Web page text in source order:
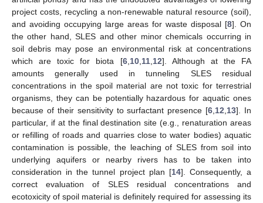
project costs, recycling a non-renewable natural resource (soil),
and avoiding occupying large areas for waste disposal [8]. On
the other hand, SLES and other minor chemicals occurring in
soil debris may pose an environmental risk at concentrations
which are toxic for biota [6, 10, 11, 12]. Although at the FA
amounts generally used in tunneling SLES residual
concentrations in the spoil material are not toxic for terrestrial
organisms, they can be potentially hazardous for aquatic ones
because of their sensitivity to surfactant presence [6 12 13]. In
particular, if at the final destination site (e.g., renaturation areas
or refilling of roads and quarries close to water bodies) aquatic
contamination is possible, the leaching of SLES from soil into
underlying aquifers or nearby rivers has to be taken into
consideration in the tunnel project plan [14]. Consequently, a
correct evaluation of SLES residual concentrations and
ecotoxicity of spoil material is definitely required for assessing its